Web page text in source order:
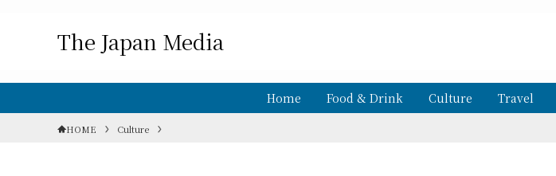
Home Food & Drink Culture Travel
The Japan Media
HOME Culture